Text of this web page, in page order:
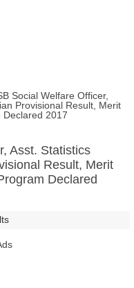
Social Welfare Officer,
Provisional Result, Merit
Declared 2017
Asst. Statistics
Result, Merit
Declared